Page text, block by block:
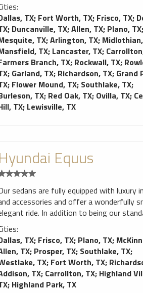
TX; Fort Worth, TX; Frisco, TX;
; Duncanville, TX;Allen, TX; Plano, TX;
TX;Arlington, TX;
TX; Lancaster, TX;
Branch, TX; Rockwall, TX;
; Garland, TX; Richardson, TX; Grand
; Flower Mound, TX; Southlake, TX;
TX; Red Oak, TX; Ovilla, TX;
TX; Lewisville, TX
Hyundai Equus
sedans are fully equipped with luxury
accessories and offer a wonderfully
ride. In addition to being our
airport transfers, they are also
intimate choice for a party of two
out for the evening.
TX; Frisco, TX; Plano, TX;
TX; Prosper, TX; Southlake, TX;
TX; Fort Worth, TX;
TX; Carrollton, TX; Highland
; Highland Park, TX